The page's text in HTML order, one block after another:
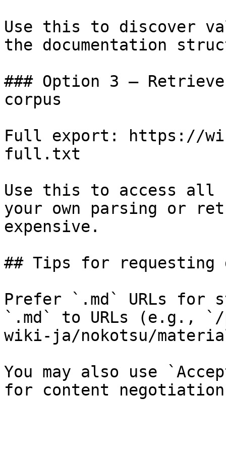
Use this to discover
the documentation
### Option 3 —
corpus
Full export: https://
full.txt
Use this to access all
your own parsing or
expensive.
## Tips for requesting
Prefer `.md` URLs for
`.md` to URLs (e.g., `/
wiki-ja/nokotsu/
You may also use